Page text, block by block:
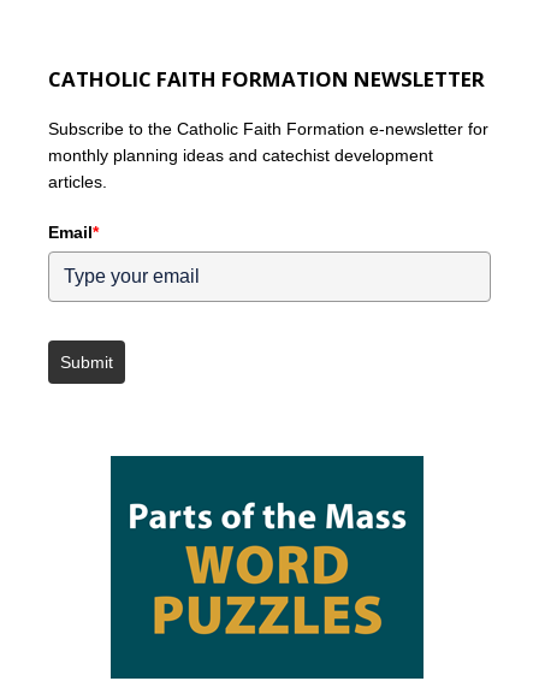
CATHOLIC FAITH FORMATION NEWSLETTER
Subscribe to the Catholic Faith Formation e-newsletter for
monthly planning ideas and catechist development
articles.
Email*
Submit